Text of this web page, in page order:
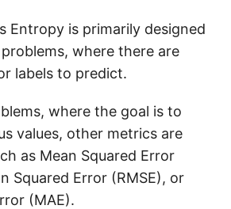
Entropy is primarily designed
where there are
labels to predict.
where the goal is to
values, other metrics are
as Mean Squared Error
Squared Error (RMSE), or
(MAE).